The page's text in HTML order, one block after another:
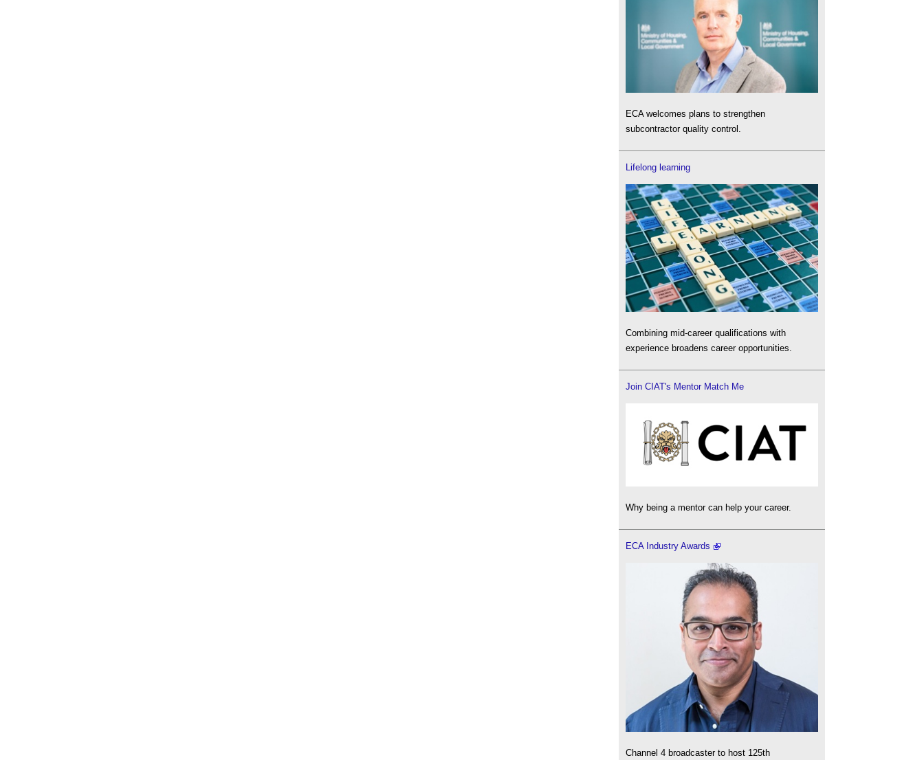
ECA welcomes plans to strengthen
subcontractor quality control.
Lifelong learning
Combining mid-career qualifications with
experience broadens career opportunities.
Join CIAT's Mentor Match Me
Why being a mentor can help your career.
ECA Industry Awards
Channel 4 broadcaster to host 125th